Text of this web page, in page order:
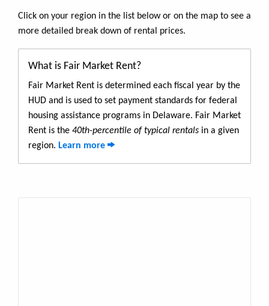
Click on your region in the list below or on the map to see a
more detailed break down of rental prices.
What is Fair Market Rent?
Fair Market Rent is determined each fiscal year by the
HUD and is used to set payment standards for federal
housing assistance programs in Delaware. Fair Market
Rent is the 40th-percentile of typical rentals in a given
region. Learn more